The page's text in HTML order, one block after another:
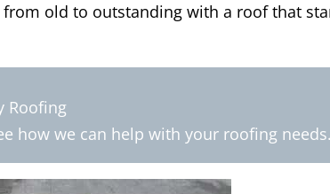
old to outstanding with a roof that
Roofing
how we can help with your roofing